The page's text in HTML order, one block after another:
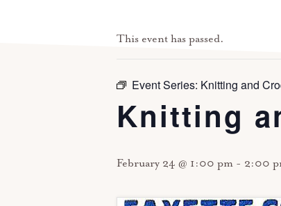
This event has passed.
Event Series: Knitting and
Knitting
February 24 @ 1:00 pm - 2:00